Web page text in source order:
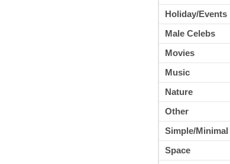
Holiday/Events
Male Celebs
Movies
Music
Nature
Other
Simple/Minimal
Space